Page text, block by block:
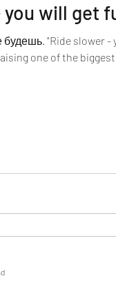
you will get
"Ride slower -
one of the